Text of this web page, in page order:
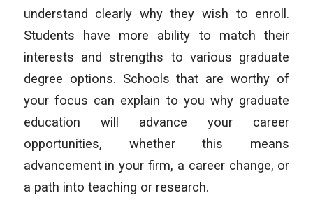
understand clearly why they wish to enroll.
Students have more ability to match their
interests and strengths to various graduate
degree options. Schools that are worthy of
your focus can explain to you why graduate
education will advance your career
opportunities, whether this means
advancement in your firm, a career change, or
a path into teaching or research.